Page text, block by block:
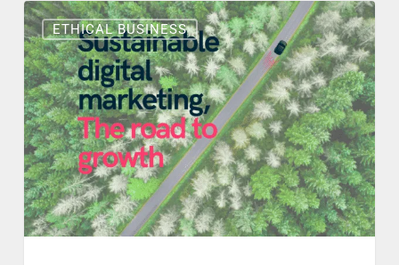
ETHICAL BUSINESS
Digital
Agency
Sustainability:
How
Agencies
Drive
Positive
Impact